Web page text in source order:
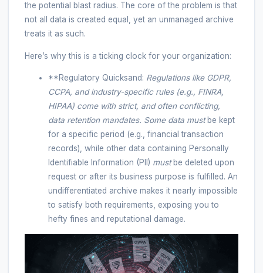
the potential blast radius. The core of the problem is that
not all data is created equal, yet an unmanaged archive
treats it as such.
Here’s why this is a ticking clock for your organization:
**Regulatory Quicksand: Regulations like GDPR,
CCPA, and industry-specific rules (e.g., FINRA,
HIPAA) come with strict, and often conflicting,
data retention mandates. Some datamustbe kept
for a specific period (e.g., financial transaction
records), while other data containing Personally
Identifiable Information (PII) mustbe deleted upon
request or after its business purpose is fulfilled. An
undifferentiated archive makes it nearly impossible
to satisfy both requirements, exposing you to
hefty fines and reputational damage.